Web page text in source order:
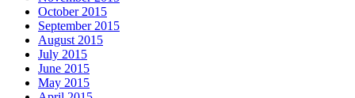
October 2015
September 2015
August 2015
July 2015
June 2015
May 2015